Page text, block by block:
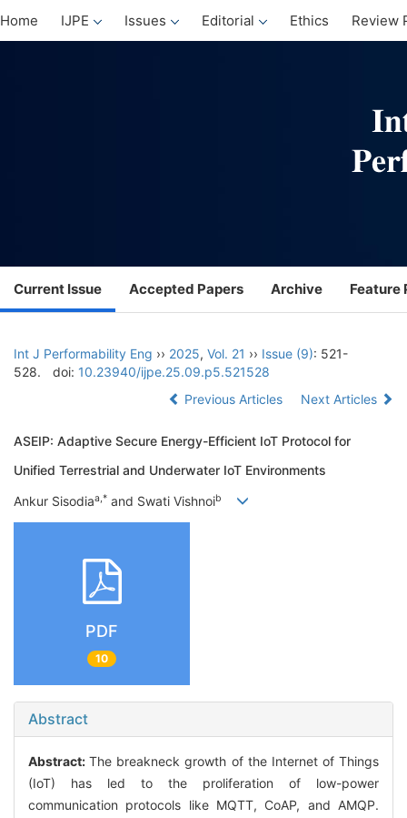
Home IJPE Issues Editorial Ethics Review
Current Issue Accepted Papers Archive Feature
Int J Performability Eng ›› 2025, Vol. 21 ›› Issue (9): 521-
528.
doi: 10.23940/ijpe.25.09.p5.521528
Previous Articles
Next Articles
ASEIP: Adaptive Secure Energy-Efficient IoT Protocol for
Unified Terrestrial and Underwater IoT Environments
Ankur Sisodiaa,* and Swati Vishnoib
PDF
10
Abstract
Abstract:The breakneck growth of the Internet of Things
(IoT) has led to the proliferation of low-power
communication protocols like MQTT, CoAP, and AMQP.